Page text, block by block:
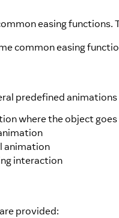
easing functions.
common easing
predefined
where the object
animation
interaction
provided: